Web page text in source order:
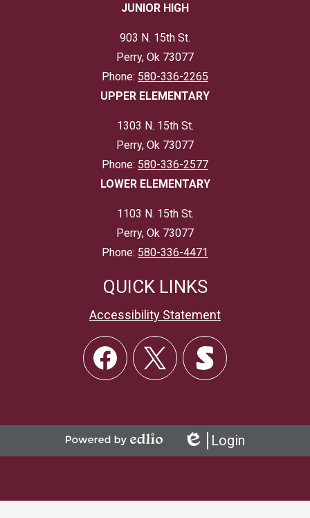
JUNIOR HIGH
903 N. 15th St.
Perry, Ok 73077
Phone: 580-336-2265
UPPER ELEMENTARY
1303 N. 15th St.
Perry, Ok 73077
Phone: 580-336-2577
LOWER ELEMENTARY
1103 N. 15th St.
Perry, Ok 73077
Phone: 580-336-4471
QUICK LINKS
Accessibility Statement
Social
Links
Edlio
Login